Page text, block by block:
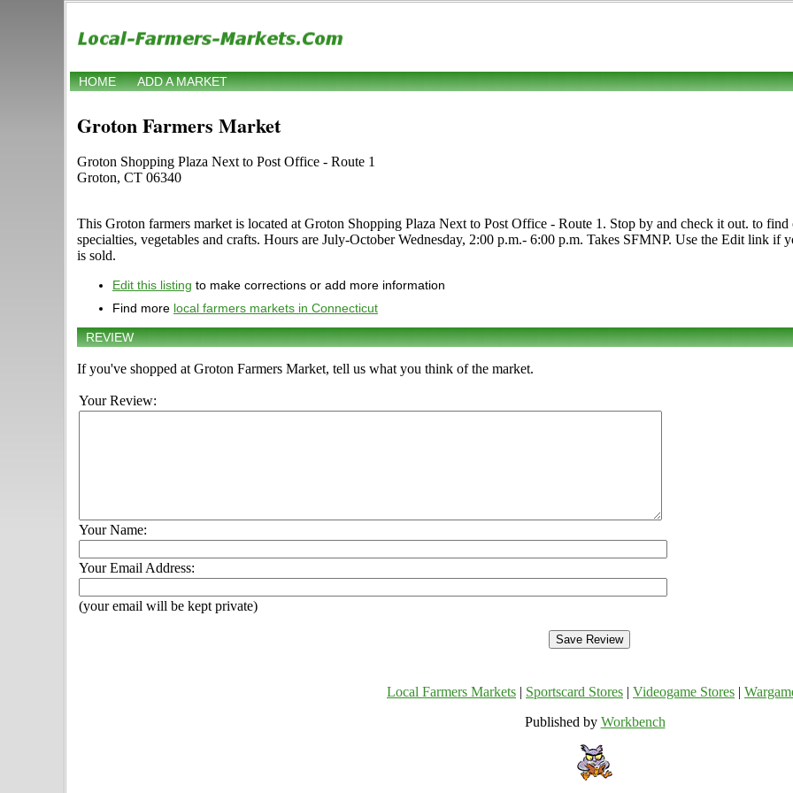
HOME ADD A MARKET
Groton Farmers Market
Groton Shopping Plaza Next to Post Office - Route 1
Groton, CT 06340
This Groton farmers market is located at Groton Shopping Plaza Next to Post Office - Route 1. Stop by and check it out. to
specialties, vegetables and crafts. Hours are July-October Wednesday, 2:00 p.m.- 6:00 p.m. Takes SFMNP. Use the Edit link
is sold.
Edit this listing to make corrections or add more information
Find more local farmers markets in Connecticut
REVIEW
If you've shopped at Groton Farmers Market, tell us what you think of the market.
Your Review:
Your Name:
Your Email Address:
(your email will be kept private)
Local Farmers Markets Sportscard Stores Videogame Stores
Published by Workbench